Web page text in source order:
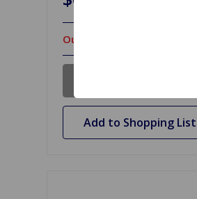
Out Of Stock
Add to Shopping List